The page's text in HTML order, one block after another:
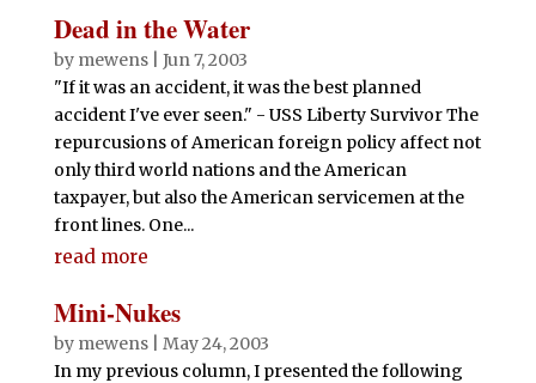
Dead in the Water
by mewens| Jun 7, 2003
"If it was an accident, it was the best planned
accident I've ever seen." - USS Liberty Survivor The
repurcusions of American foreign policy affect not
only third world nations and the American
taxpayer, but also the American servicemen at the
front lines. One...
read more
Mini-Nukes
by mewens| May 24, 2003
In my previous column, I presented the following